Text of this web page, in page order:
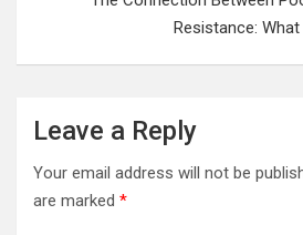
Resistance:
Leave a Reply
Your email address will not be
are marked *